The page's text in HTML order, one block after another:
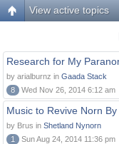
View active topics
Research for My
by arialburnz in Gaada Stack
8
Wed Nov 26, 2014 6:12 am
Music to Revive Norn
by Brus in Shetland Nynorn
1
Sun Aug 24, 2014 11:36 pm